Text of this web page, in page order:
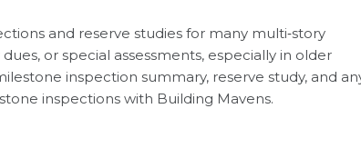
and reserve studies for many multi‑story
or special assessments, especially in older
inspection summary, reserve study, and
inspections with Building Mavens.